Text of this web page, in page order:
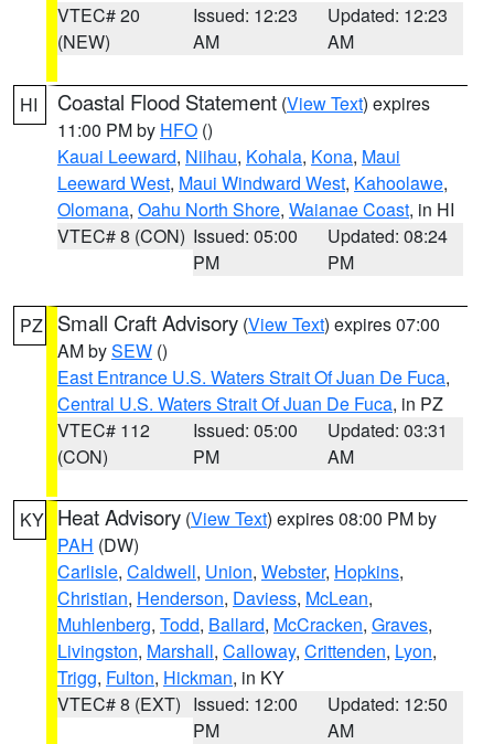
VTEC# 20
(NEW)
Issued: 12:23
AM
Updated: 12:23
AM
HI Coastal Flood Statement (View Text) expires
11:00 PM by HFO ()
Kauai Leeward, Niihau, Kohala, Kona, Maui
Leeward West, Maui Windward West, Kahoolawe,
Olomana, Oahu North Shore, Waianae Coast, in HI
VTEC# 8 (CON) Issued: 05:00
PM
Updated: 08:24
PM
PZ Small Craft Advisory (View Text) expires 07:00
AM bySEW ()
East Entrance U.S. Waters Strait Of Juan De Fuca,
Central U.S. Waters Strait Of Juan De Fuca, in PZ
VTEC# 112
(CON)
Issued: 05:00
PM
Updated: 03:31
AM
KY Heat Advisory (View Text) expires 08:00 PM by
PAH (DW)
Carlisle, Caldwell, Union, Webster, Hopkins,
Christian, Henderson, Daviess, McLean,
Muhlenberg, Todd, Ballard, McCracken, Graves,
Livingston, Marshall, Calloway, Crittenden, Lyon,
Trigg, Fulton, Hickman, in KY
VTEC# 8 (EXT) Issued: 12:00
PM
Updated: 12:50
AM